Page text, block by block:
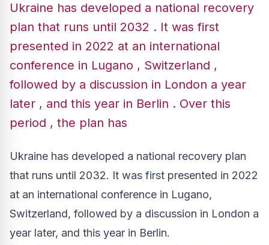
Ukraine has developed a national recovery
plan that runs until 2032 . It was first
presented in 2022 at an international
conference in Lugano , Switzerland ,
followed by a discussion in London a year
later , and this year in Berlin . Over this
period , the plan has
Ukraine has developed a national recovery plan
that runs until 2032. It was first presented in 2022
at an international conference in Lugano,
Switzerland, followed by a discussion in London a
year later, and this year in Berlin.